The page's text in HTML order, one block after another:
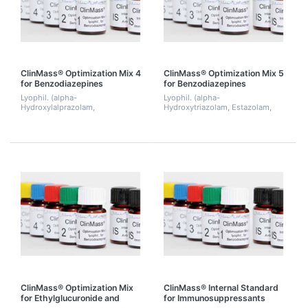
ClinMass® Optimization Mix 4
for Benzodiazepines
Lyophil. (alpha-
Hydroxylalprazolam,
Zolpidem). 2 mL.
ClinMass® Optimization Mix 5
for Benzodiazepines
Lyophil. (alpha-
Hydroxytriazolam, Estazolam,
ClinMass® Optimization Mix
for Ethylglucuronide and
ClinMass® Internal Standard
for Immunosuppressants